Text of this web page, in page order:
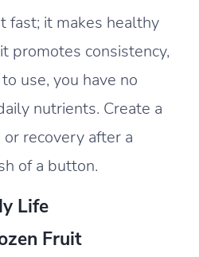
fast; it makes healthy
promotes consistency,
use, you have no
nutrients. Create a
recovery after a
of a button.
Life
Fruit